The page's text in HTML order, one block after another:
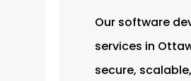
Our software
services in
secure,